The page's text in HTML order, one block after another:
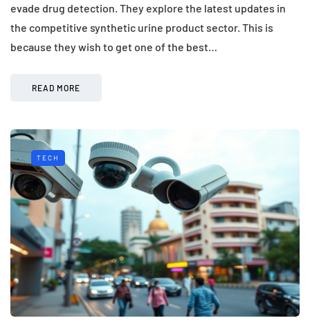
evade drug detection. They explore the latest updates in
the competitive synthetic urine product sector. This is
because they wish to get one of the best…
READ MORE
TECH